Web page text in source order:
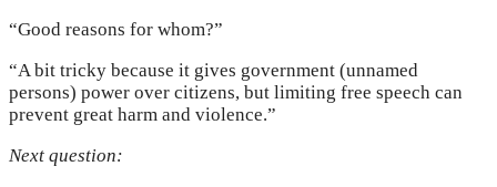
“Good reasons for whom?”
“A bit tricky because it gives government (unnamed
persons) power over citizens, but limiting free speech can
prevent great harm and violence.”
Next question: